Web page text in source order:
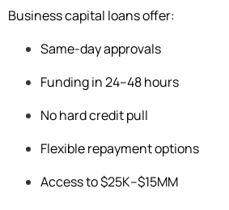
Business capital loans offer:
Same-day approvals
Funding in 24–48 hours
No hard credit pull
Flexible repayment options
Access to $25K–$15MM